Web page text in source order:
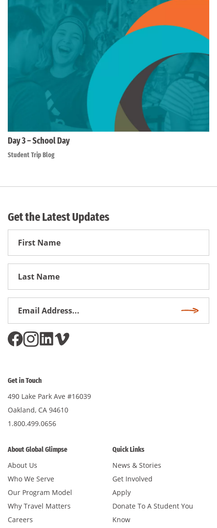
Day 3 – School Day
Student Trip Blog
Get the Latest Updates
First
Get in Touch
490 Lake Park Ave #16039
Oakland, CA 94610
1.800.499.0656
About Global Glimpse
About Us
Who We Serve
Our Program Model
Why Travel Matters
Careers
Quick Links
News & Stories
Get Involved
Apply
Donate To A Student You
Know